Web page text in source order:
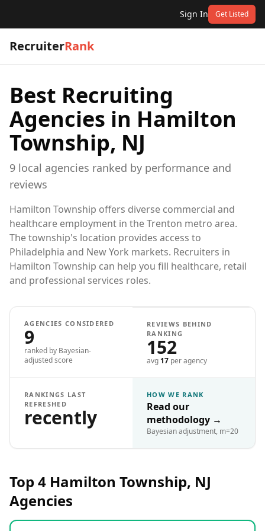
Sign In Get Listed
RecruiterRank
Best Recruiting
Agencies in Hamilton
Township, NJ
9 local agencies ranked by performance and
reviews
Hamilton Township offers diverse commercial and
healthcare employment in the Trenton metro area.
The township's location provides access to
Philadelphia and New York markets. Recruiters in
Hamilton Township can help you fill healthcare, retail
and professional services roles.
AGENCIES CONSIDERED
9
ranked by Bayesian-
adjusted score
REVIEWS BEHIND
RANKING
152
avg 17 per agency
RANKINGS LAST
REFRESHED
recently
HOW WE RANK
Read our
methodology →
Bayesian adjustment, m=20
Top 4 Hamilton Township, NJ
Agencies